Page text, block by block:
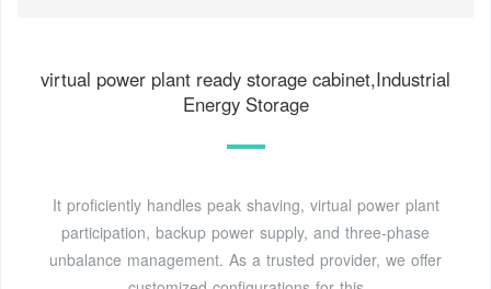
virtual power plant ready storage cabinet,Industrial
Energy Storage
It proficiently handles peak shaving, virtual power plant
participation, backup power supply, and three-phase
unbalance management. As a trusted provider, we offer